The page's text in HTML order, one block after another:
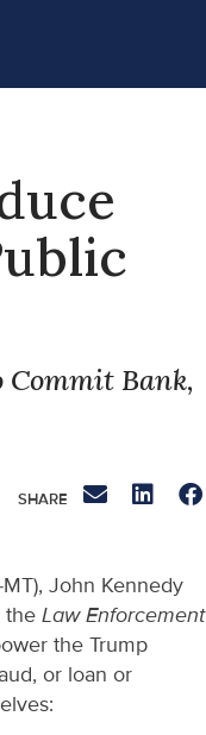
Commit Bank,
John Kennedy
the Law Enforcement
the Trump
or loan or